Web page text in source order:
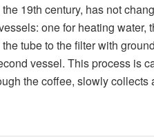
19th century, has not
one for heating water,
tube to the filter with
vessel. This process is
the coffee, slowly